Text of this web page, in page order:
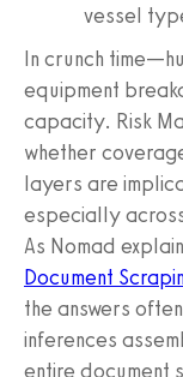
vessel
In crunch
equipment
capacity. Risk
whether
layers are
especially
As Nomad
Document
the answers
inferences
entire document